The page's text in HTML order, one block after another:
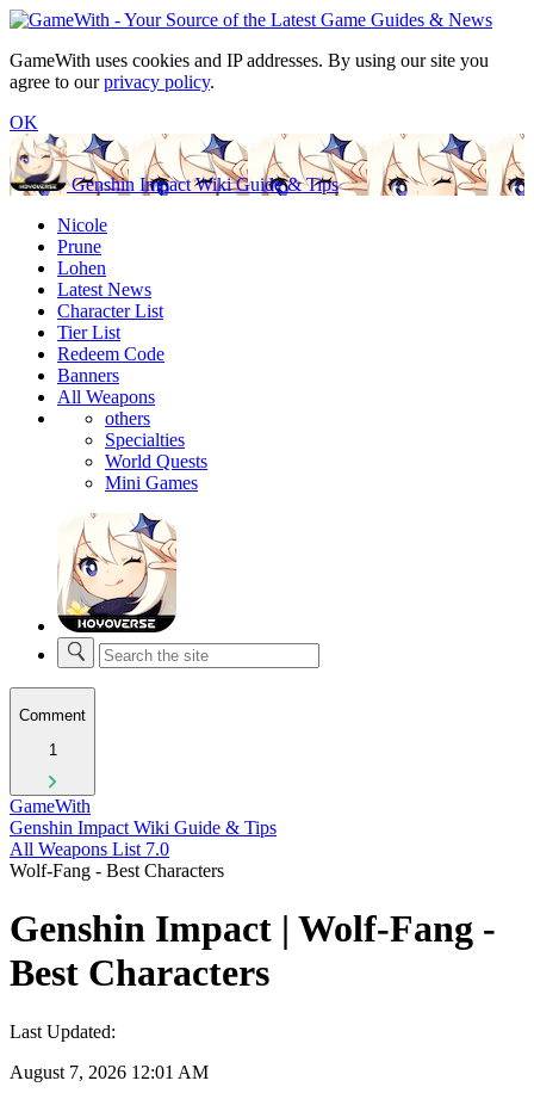
GameWith uses cookies and IP addresses. By using our site you
agree to ourprivacy policy.
OK
Genshin Impact Wiki Guide & Tips
Nicole
Prune
Lohen
Latest News
Character List
Tier List
Redeem Code
Banners
All Weapons
others
Specialties
World Quests
Mini Games
Comment
1
GameWith
Genshin Impact Wiki Guide & Tips
All Weapons List 7.0
Wolf-Fang - Best Characters
Genshin Impact | Wolf-Fang -
Best Characters
Last Updated:
August 7, 2026 12:01 AM